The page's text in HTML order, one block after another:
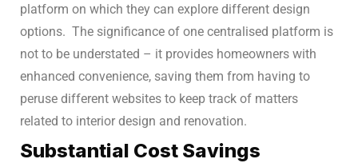
platform on which they can explore different design
options. The significance of one centralised platform is
not to be understated – it provides homeowners with
enhanced convenience, saving them from having to
peruse different websites to keep track of matters
related to interior design and renovation.
Substantial Cost Savings